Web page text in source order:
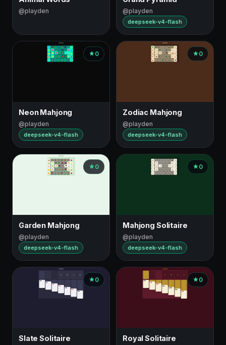
@playden @playden
deepseek-v4-flash
0
Neon Mahjong
@playden
deepseek-v4-flash
0
Zodiac Mahjong
@playden
deepseek-v4-flash
0
Garden Mahjong
@playden
deepseek-v4-flash
0
Mahjong Solitaire
@playden
deepseek-v4-flash
0
Slate Solitaire
0
Royal Solitaire